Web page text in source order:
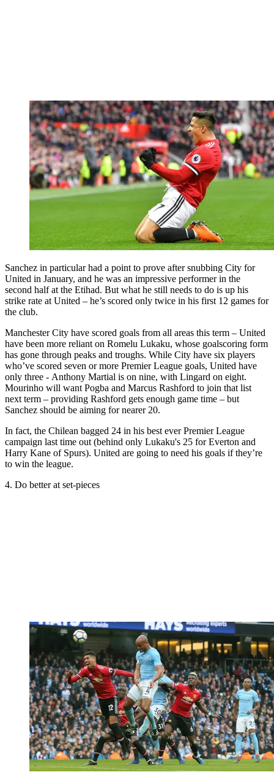
Sanchez in particular had a point to prove after snubbing City for
United in January, and he was an impressive performer in the
second half at the Etihad. But what he still needs to do is up his
strike rate at United – he’s scored only twice in his first 12 games for
the club.
Manchester City have scored goals from all areas this term – United
have been more reliant on Romelu Lukaku, whose goalscoring form
has gone through peaks and troughs. While City have six players
who’ve scored seven or more Premier League goals, United have
only three - Anthony Martial is on nine, with Lingard on eight.
Mourinho will want Pogba and Marcus Rashford to join that list
next term – providing Rashford gets enough game time – but
Sanchez should be aiming for nearer 20.
In fact, the Chilean bagged 24 in his best ever Premier League
campaign last time out (behind only Lukaku's 25 for Everton and
Harry Kane of Spurs). United are going to need his goals if they’re
to win the league.
4. Do better at set-pieces